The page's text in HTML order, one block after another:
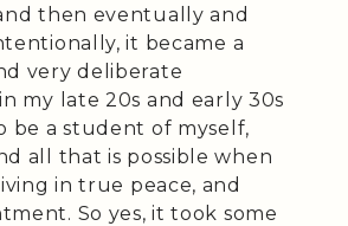
then eventually and
it became a
very deliberate
my late 20s and early 30s
be a student of myself,
all that is possible when
in true peace, and
So yes, it took some